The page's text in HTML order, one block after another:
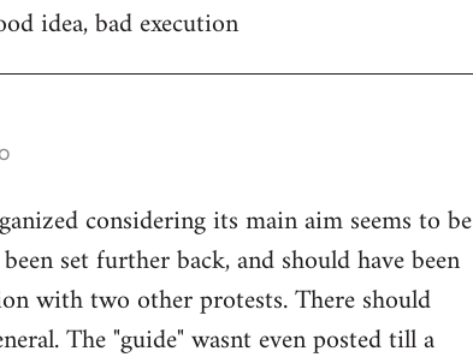
idea, bad execution
considering its main aim seems to be
set further back, and should have been
with two other protests. There should
The "guide" wasnt even posted till a